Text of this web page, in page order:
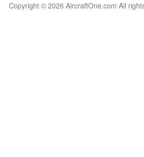
Copyright © 2026 AircraftOne.com All